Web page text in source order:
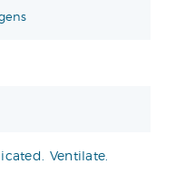
Ventilate.